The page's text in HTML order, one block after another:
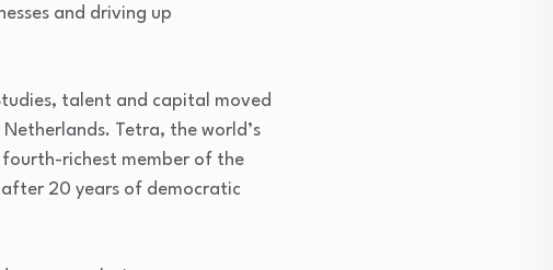
and driving up
talent and capital moved
Tetra, the world’s
fourth-richest member of the
20 years of democratic